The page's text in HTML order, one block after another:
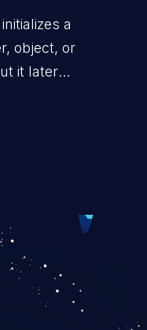
a
object, or
it later